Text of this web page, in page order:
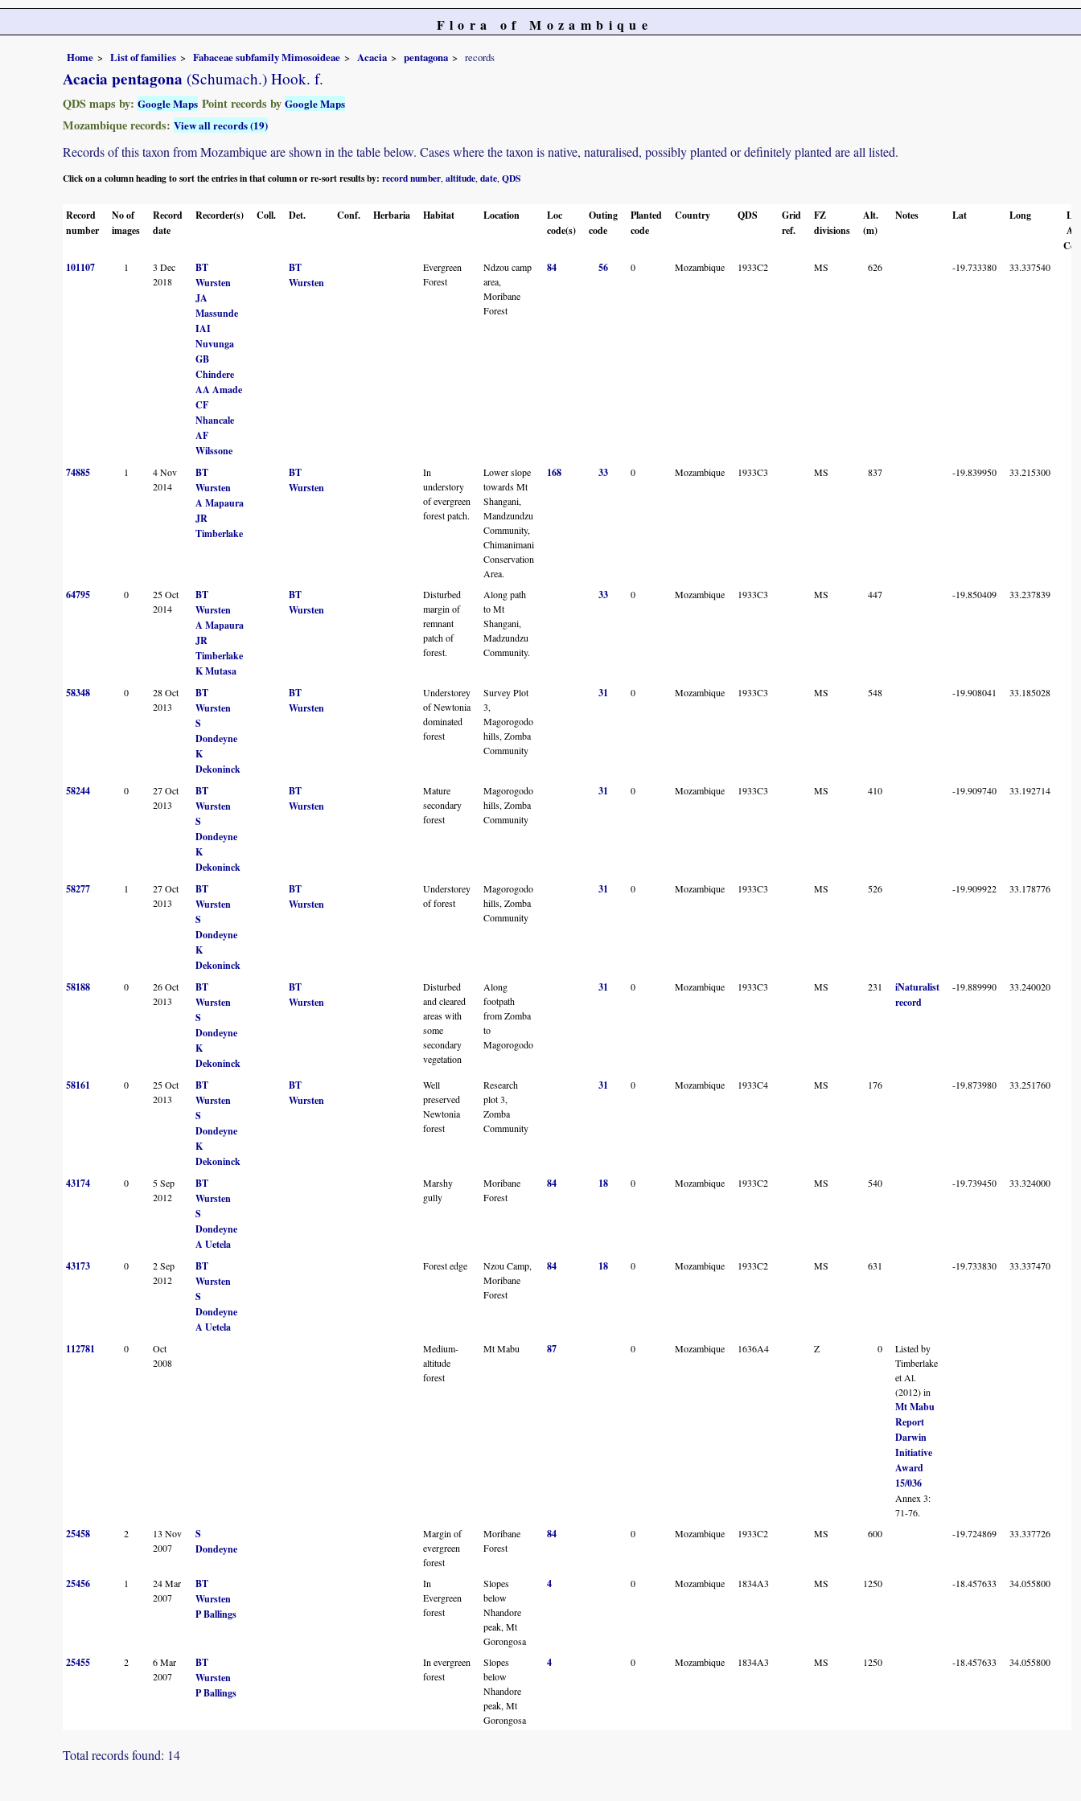
Flora of Mozambique
Home List of families Fabaceae subfamily Mimosoideae Acacia pentagona records
Acacia pentagona (Schumach.) Hook. f.
QDS maps by: Google Maps Point records by Google Maps
Mozambique records: View all records (19)
Records of this taxon from Mozambique are shown in the table below. Cases where the taxon is native, naturalised, possibly planted or definitely planted are all listed.
Click on a column heading to sort the entries in that column or re-sort results by: record number altitude date QDS
Record
number
No of
images
Record
date
Recorder(s) Coll. Det. Conf. Herbaria Habitat Location
Loc
code(s)
Outing
code
Planted
code
Country QDS
Grid
ref.
FZ
divisions
Alt.
(m)
Notes Lat Long
Loc
Acc
101107
1
3 Dec
2018
BT
Wursten
JA
Massunde
IAI
Nuvunga
GB
Chindere
AA Amade
CF
Nhancale
AF
Wilssone
BT
Wursten
Evergreen
Forest
Ndzou camp
area,
Moribane
Forest
84 56 0 Mozambique 1933C2 MS 626 -19.733380 33.337540
74885 1
4 Nov
2014
BT
Wursten
A Mapaura
JR
Timberlake
BT
Wursten
In
understory
of evergreen
forest patch.
Lower slope
towards Mt
Shangani,
Mandzundzu
Community,
Chimanimani
Conservation
Area.
168 33 0 Mozambique 1933C3 MS 837 -19.839950 33.215300
64795 0
25 Oct
2014
BT
Wursten
A Mapaura
JR
Timberlake
K Mutasa
BT
Wursten
Disturbed
margin of
remnant
patch of
forest.
Along path
to Mt
Shangani,
Madzundzu
Community.
33 0 Mozambique 1933C3 MS 447 -19.850409 33.237839
58348 0
28 Oct
2013
BT
Wursten
S
Dondeyne
K
Dekoninck
BT
Wursten
Understorey
of Newtonia
dominated
forest
Survey Plot
3,
Magorogodo
hills, Zomba
Community
31 0 Mozambique 1933C3 MS 548 -19.908041 33.185028
58244 0
27 Oct
2013
BT
Wursten
S
Dondeyne
K
Dekoninck
BT
Wursten
Mature
secondary
forest
Magorogodo
hills, Zomba
Community
31 0 Mozambique 1933C3 MS 410 -19.909740 33.192714
58277 1
27 Oct
2013
BT
Wursten
S
Dondeyne
K
Dekoninck
BT
Wursten
Understorey
of forest
Magorogodo
hills, Zomba
Community
31 0 Mozambique 1933C3 MS 526 -19.909922 33.178776
58188 0
26 Oct
2013
BT
Wursten
S
Dondeyne
K
Dekoninck
BT
Wursten
Disturbed
and cleared
areas with
some
secondary
vegetation
Along
footpath
from Zomba
to
Magorogodo
31 0 Mozambique 1933C3 MS 231
iNaturalist
record
-19.889990 33.240020
58161 0
25 Oct
2013
BT
Wursten
S
Dondeyne
K
Dekoninck
BT
Wursten
Well
preserved
Newtonia
forest
Research
plot 3,
Zomba
Community
31 0 Mozambique 1933C4 MS 176 -19.873980 33.251760
43174 0
5 Sep
2012
BT
Wursten
S
Dondeyne
A Uetela
Marshy
gully
Moribane
Forest
84 18 0 Mozambique 1933C2 MS 540 -19.739450 33.324000
43173 0
2 Sep
2012
BT
Wursten
S
Dondeyne
A Uetela
Forest edge
Nzou Camp,
Moribane
Forest
84 18 0 Mozambique 1933C2 MS 631 -19.733830 33.337470
112781 0
Oct
2008
Medium-
altitude
forest
Mt Mabu 87 0 Mozambique 1636A4 Z 0
Listed by
Timberlake
et Al.
(2012) in
Mt Mabu
Report
Darwin
Initiative
Award
15/036
Annex 3:
71-76.
25458 2
13 Nov
2007
S
Dondeyne
Margin of
evergreen
forest
Moribane
Forest
84 0 Mozambique 1933C2 MS 600 -19.724869 33.337726
25456 1
24 Mar
2007
BT
Wursten
P Ballings
In
Evergreen
forest
Slopes
below
Nhandore
peak, Mt
Gorongosa
4 0 Mozambique 1834A3 MS 1250 -18.457633 34.055800
25455 2
6 Mar
2007
BT
Wursten
P Ballings
In evergreen
forest
Slopes
below
Nhandore
peak, Mt
Gorongosa
4 0 Mozambique 1834A3 MS 1250 -18.457633 34.055800
Total records found: 14